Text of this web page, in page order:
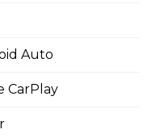
Auto
CarPlay